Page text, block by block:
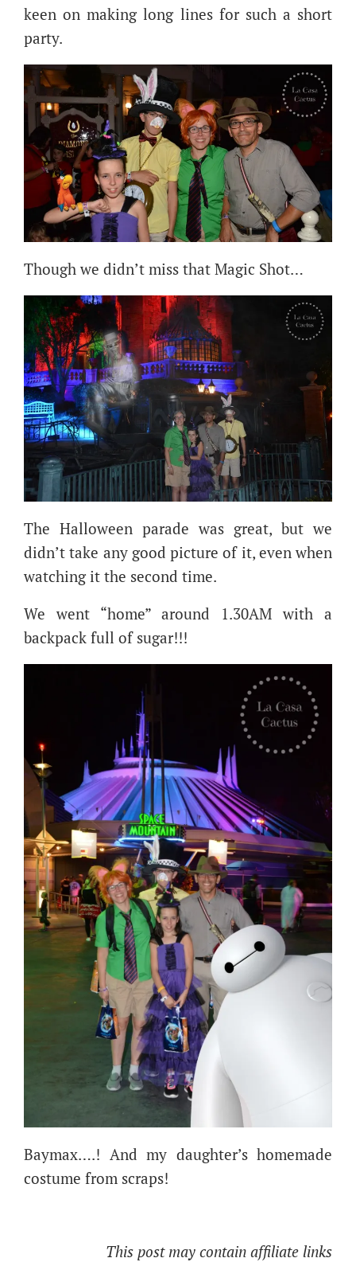
keen on making long lines for such a short
party.
Though we didn’t miss that Magic Shot…
The Halloween parade was great, but we
didn’t take any good picture of it, even when
watching it the second time.
We went “home” around 1.30AM with a
backpack full of sugar!!!
Baymax….! And my daughter’s homemade
costume from scraps!
This post may contain affiliate links